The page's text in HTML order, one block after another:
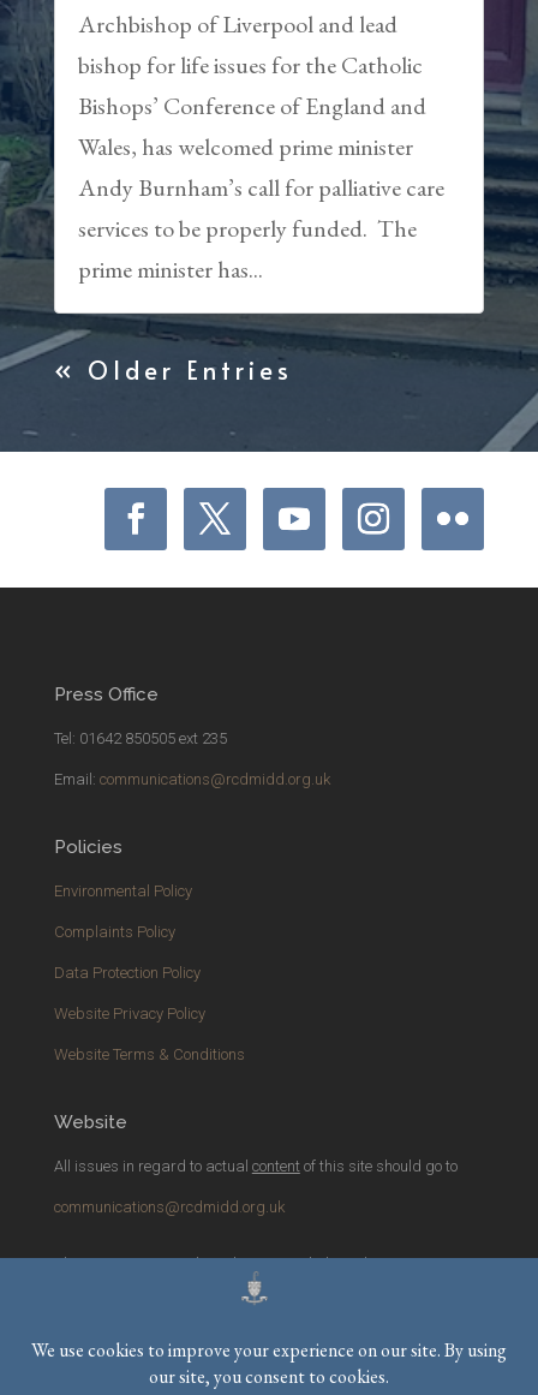
Archbishop of Liverpool and lead
bishop for life issues for the Catholic
Bishops’ Conference of England and
Wales, has welcomed prime minister
Andy Burnham’s call for palliative care
services to be properly funded. The
prime minister has...
« Older Entries
Press Office
Tel: 01642 850505 ext 235
Email: communications@rcdmidd.org.uk
Policies
Environmental Policy
Complaints Policy
Data Protection Policy
Website Privacy Policy
Website Terms & Conditions
Website
All issues in regard to actual contentof this site should go to
communications@rcdmidd.org.uk
Please report anytechnicalissues with the website to
webmaster@rcdmidd.org.uk